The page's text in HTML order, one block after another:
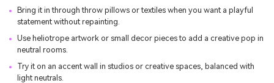
Bring it in through throw pillows or textiles when you want a playful
statement without repainting.
Use heliotrope artwork or small decor pieces to add a creative pop in
neutral rooms.
Try it on an accent wall in studios or creative spaces, balanced with
light neutrals.